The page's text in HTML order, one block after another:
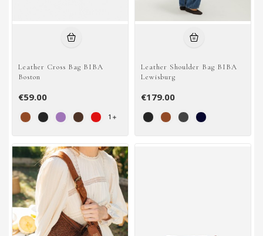
Leather Cross Bag BIBA
Boston
€59.00
1 
Leather Shoulder Bag BIBA
Lewisburg
€179.00